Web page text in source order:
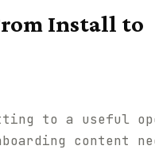
Install to
to a useful
content